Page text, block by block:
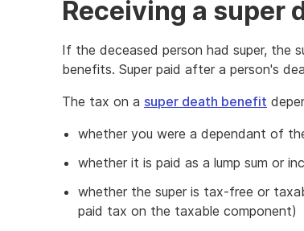
Receiving a super
If the deceased person had super, the
benefits. Super paid after a person's
The tax on a super death benefit
whether you were a dependant of
whether it is paid as a lump sum or
whether the super is tax-free or
paid tax on the taxable component)